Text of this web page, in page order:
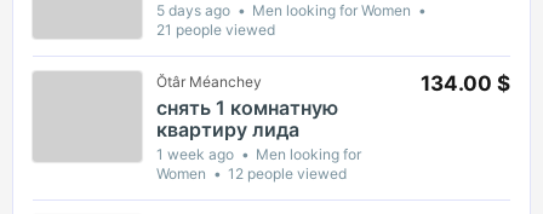
5 days ago
Men looking for Women
21 people viewed
Ŏtâr Méanchey
снять 1 комнатную
квартиру лида
1 week ago
Men looking for
Women
12 people viewed
134.00 $